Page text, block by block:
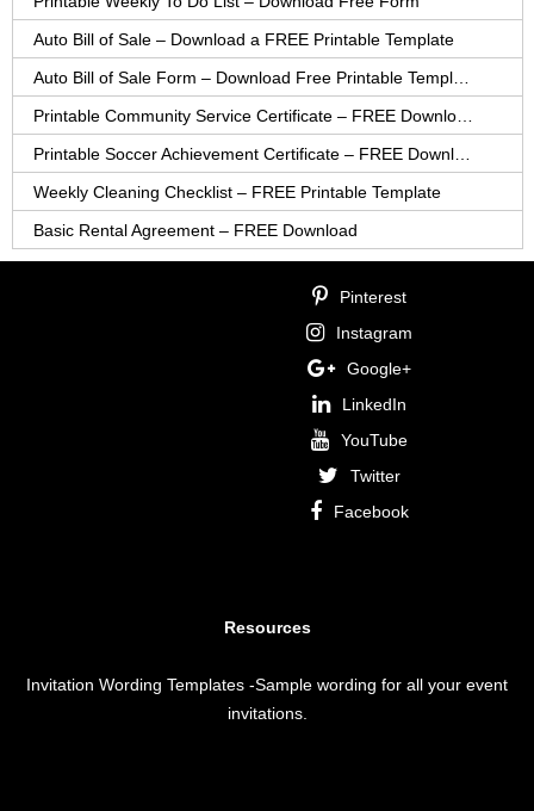
Auto Bill of Sale – Download a FREE Printable Template
Weekly Cleaning Checklist – FREE Printable Template
Basic Rental Agreement – FREE Download
Pinterest
Instagram
Google+
LinkedIn
YouTube
Twitter
Facebook
Resources
Invitation Wording Templates -Sample wording for all your event
invitations.